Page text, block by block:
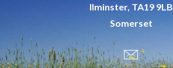
Ilminster, TA19 9LB
Somerset